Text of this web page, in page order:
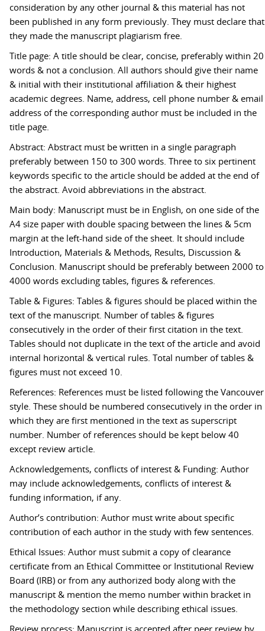
consideration by any other journal & this material has not
been published in any form previously. They must declare that
they made the manuscript plagiarism free.
Title page: A title should be clear, concise, preferably within 20
words & not a conclusion. All authors should give their name
& initial with their institutional affiliation & their highest
academic degrees. Name, address, cell phone number & email
address of the corresponding author must be included in the
title page.
Abstract: Abstract must be written in a single paragraph
preferably between 150 to 300 words. Three to six pertinent
keywords specific to the article should be added at the end of
the abstract. Avoid abbreviations in the abstract.
Main body: Manuscript must be in English, on one side of the
A4 size paper with double spacing between the lines & 5cm
margin at the left-hand side of the sheet. It should include
Introduction, Materials & Methods, Results, Discussion &
Conclusion. Manuscript should be preferably between 2000 to
4000 words excluding tables, figures & references.
Table & Figures: Tables & figures should be placed within the
text of the manuscript. Number of tables & figures
consecutively in the order of their first citation in the text.
Tables should not duplicate in the text of the article and avoid
internal horizontal & vertical rules. Total number of tables &
figures must not exceed 10.
References: References must be listed following the Vancouver
style. These should be numbered consecutively in the order in
which they are first mentioned in the text as superscript
number. Number of references should be kept below 40
except review article.
Acknowledgements, conflicts of interest & Funding: Author
may include acknowledgements, conflicts of interest &
funding information, if any.
Author’s contribution: Author must write about specific
contribution of each author in the study with few sentences.
Ethical Issues: Author must submit a copy of clearance
certificate from an Ethical Committee or Institutional Review
Board (IRB) or from any authorized body along with the
manuscript & mention the memo number within bracket in
the methodology section while describing ethical issues.